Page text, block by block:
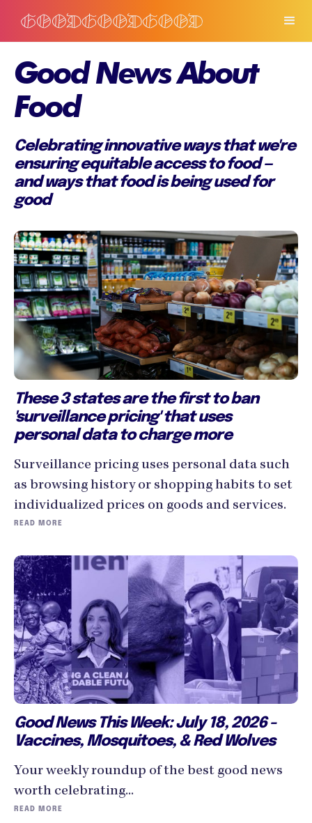
Good News About
Food
Celebrating innovative ways that we're
ensuring equitable access to food —
and ways that food is being used for
good
These 3 states are the first to ban
'surveillance pricing' that uses
personal data to charge more
Surveillance pricing uses personal data such
as browsing history or shopping habits to set
individualized prices on goods and services.
READ MORE
Good News This Week: July 18, 2026 -
Vaccines, Mosquitoes, & Red Wolves
Your weekly roundup of the best good news
worth celebrating...
READ MORE